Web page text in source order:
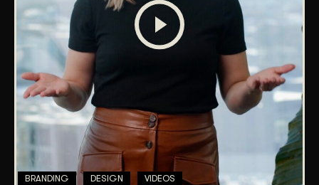
BRANDING DESIGN VIDEOS